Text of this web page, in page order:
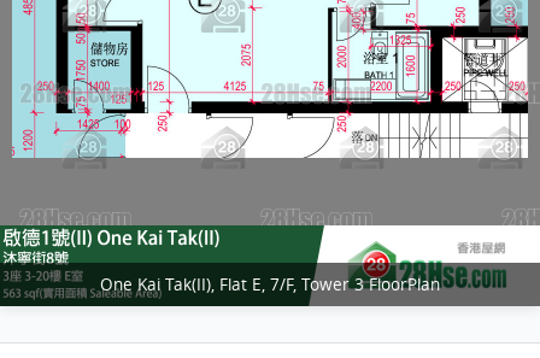
One Kai Tak(II), Flat E, 7/F, Tower 3 FloorPlan